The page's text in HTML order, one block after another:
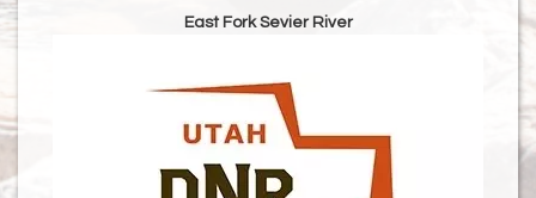
East Fork Sevier River